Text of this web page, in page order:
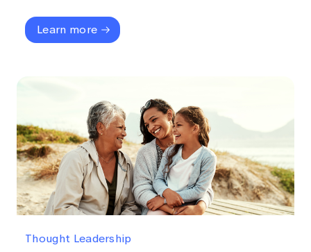
Learn more
Thought Leadership